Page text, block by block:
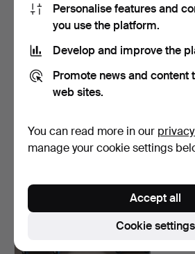
SEWING TABLE.
Personalise features and
you use the platform.
Develop and improve the
Promote news and content
web sites.
You can read more in our
manage your cookie settings
Cookie settings
Accept all